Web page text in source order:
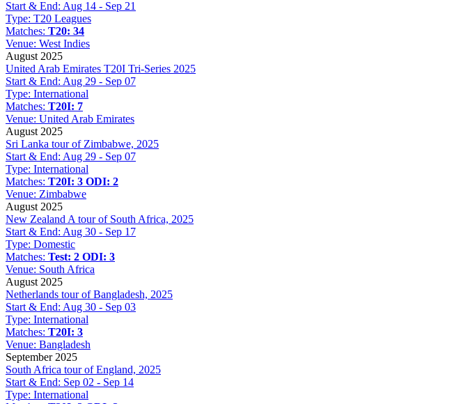
Start & End: Aug 14 - Sep 21
Type: T20 Leagues
Matches: T20: 34
Venue: West Indies
August 2025
United Arab Emirates T20I Tri-Series 2025
Start & End: Aug 29 - Sep 07
Type: International
Matches: T20I: 7
Venue: United Arab Emirates
August 2025
Sri Lanka tour of Zimbabwe, 2025
Start & End: Aug 29 - Sep 07
Type: International
Matches: T20I: 3 ODI: 2
Venue: Zimbabwe
August 2025
New Zealand A tour of South Africa, 2025
Start & End: Aug 30 - Sep 17
Type: Domestic
Matches: Test: 2 ODI: 3
Venue: South Africa
August 2025
Netherlands tour of Bangladesh, 2025
Start & End: Aug 30 - Sep 03
Type: International
Matches: T20I: 3
Venue: Bangladesh
September 2025
South Africa tour of England, 2025
Start & End: Sep 02 - Sep 14
Type: International